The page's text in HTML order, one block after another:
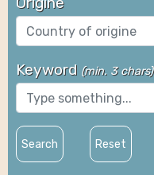
Keyword (min. 3 chars)
Search Reset